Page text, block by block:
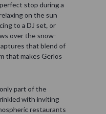
stop during a
on the sun
to a DJ set, or
over the snow-
that blend of
that makes Gerlos
part of the
with inviting
restaurants